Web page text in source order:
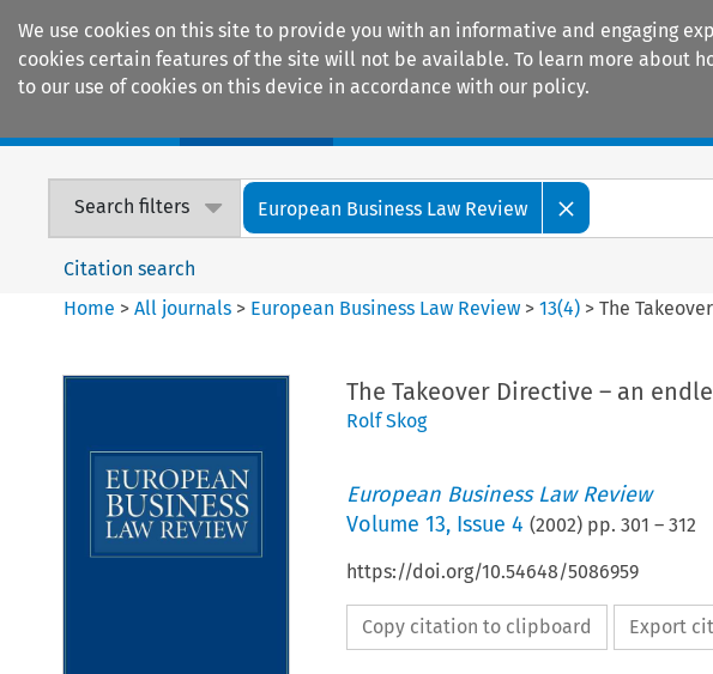
We use cookies on this site to provide you with an informative and engaging
cookies certain features of the site will not be available. To learn more about
to our use of cookies on this device in accordance with our policy.
Search filters European Business Law Review
Citation search
Home >All journals > European Business Law Review >13(4) >The
The Takeover Directive – an
Rolf Skog
European Business Law Review
Volume 13, Issue 4 (2002) pp. 301 – 312
https://doi.org/10.54648/5086959
Copy citation to clipboard Export